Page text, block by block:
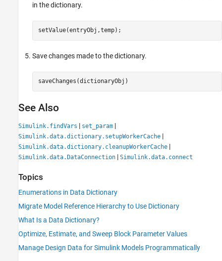
in the dictionary.
setValue(entryObj,temp);
Save changes made to the dictionary.
saveChanges(dictionaryObj)
See Also
Simulink.findVars | set_param |
Simulink.data.dictionary.setupWorkerCache |
Simulink.data.dictionary.cleanupWorkerCache |
Simulink.data.DataConnection | Simulink.data.connect
Topics
Enumerations in Data Dictionary
Migrate Model Reference Hierarchy to Use Dictionary
What Is a Data Dictionary?
Optimize, Estimate, and Sweep Block Parameter Values
Manage Design Data for Simulink Models Programmatically